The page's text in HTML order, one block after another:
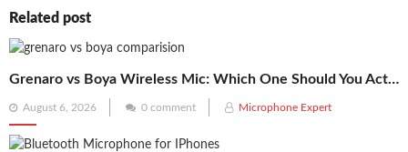
Related post
Grenaro vs Boya Wireless Mic: Which One Should You Actually Buy in 2026?
Posted
on
August 6, 2026 0 comment Microphone Expert